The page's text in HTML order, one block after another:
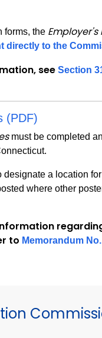
forms, the
directly to the
seeSection
(PDF)
must be completed
designate a location
where other
information
to Memorandum No.